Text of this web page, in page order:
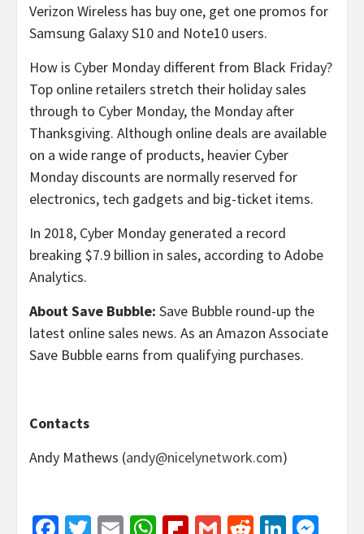
Verizon Wireless has buy one, get one promos for
Samsung Galaxy S10 and Note10 users.
How is Cyber Monday different from Black Friday?
Top online retailers stretch their holiday sales
through to Cyber Monday, the Monday after
Thanksgiving. Although online deals are available
on a wide range of products, heavier Cyber
Monday discounts are normally reserved for
electronics, tech gadgets and big-ticket items.
In 2018, Cyber Monday generated a record
breaking $7.9 billion in sales, according to Adobe
Analytics.
About Save Bubble: Save Bubble round-up the
latest online sales news. As an Amazon Associate
Save Bubble earns from qualifying purchases.
Contacts
Andy Mathews (andy@nicelynetwork.com)